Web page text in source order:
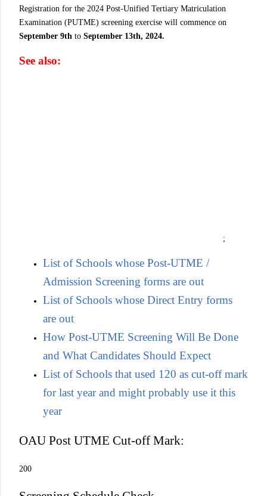
Registration for the 2024 Post-Unified Tertiary Matriculation
Examination (PUTME) screening exercise will commence on
September 9th to September 13th, 2024.
See also:
;
List of Schools whose Post-UTME /
Admission Screening forms are out
List of Schools whose Direct Entry forms
are out
How Post-UTME Screening Will Be Done
and What Candidates Should Expect
List of Schools that used 120 as cut-off mark
for last year and might probably use it this
year
OAU Post UTME Cut-off Mark:
200